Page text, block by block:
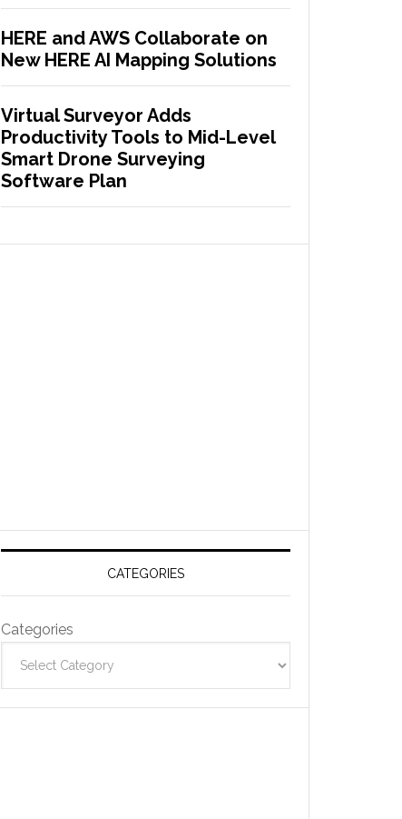
HERE and AWS Collaborate on
New HERE AI Mapping Solutions
Virtual Surveyor Adds
Productivity Tools to Mid-Level
Smart Drone Surveying
Software Plan
CATEGORIES
Categories